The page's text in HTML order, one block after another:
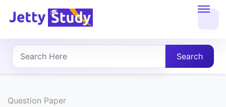
About
UG
Search
Question Paper